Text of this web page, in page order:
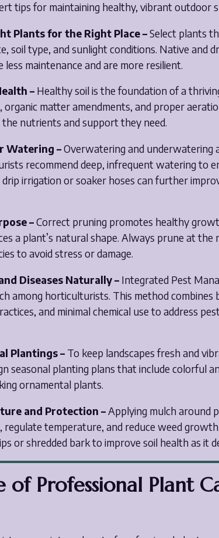
tips for maintaining healthy, vibrant outdoor
Plants for the Right Place –Select plants
soil type, and sunlight conditions. Native and
maintenance and are more resilient.
– Healthy soil is the foundation of a
organic matter amendments, and proper
nutrients and support they need.
Watering –Overwatering and underwatering
recommend deep, infrequent watering to
irrigation or soaker hoses can further
–Correct pruning promotes healthy
a plant’s natural shape. Always prune at
to avoid stress or damage.
Diseases Naturally – Integrated Pest
among horticulturists. This method combines
and minimal chemical use to address
Plantings – To keep landscapes fresh and
seasonal planting plans that include colorful
ornamental plants.
and Protection –Applying mulch around
regulate temperature, and reduce weed
or shredded bark to improve soil health as it
of Professional Plant